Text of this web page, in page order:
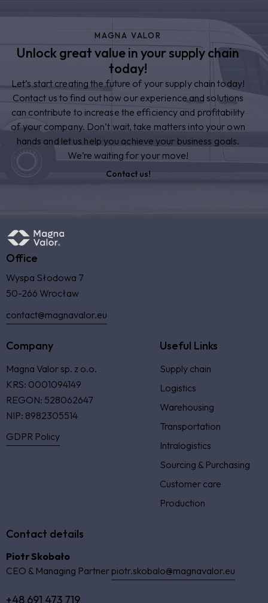
MAGNA VALOR
Unlock great value in your supply chain
today!
Let’s start creating the future of your supply chain today!
Contact us to find out how our experience and solutions
can contribute to increase the efficiency and profitability
of your company. Don’t wait, take matters into your own
hands and let us help you achieve your business goals.
We’re waiting for your move!
Contact us!
Office
Wyspa Słodowa 7
50-266 Wrocław
contact@magnavalor.eu
Company
Magna Valor sp. z o.o.
KRS: 0001094149
REGON: 528062647
NIP: 8982305514
GDPR Policy
Useful Links
Supply chain
Logistics
Warehousing
Transportation
Intralogistics
Sourcing & Purchasing
Customer care
Production
Contact details
Piotr Skobało
CEO & Managing Partnerpiotr.skobalo@magnavalor.eu
+48 691 473 719